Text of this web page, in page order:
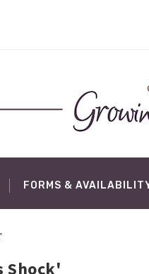
FORMS &
Shock'